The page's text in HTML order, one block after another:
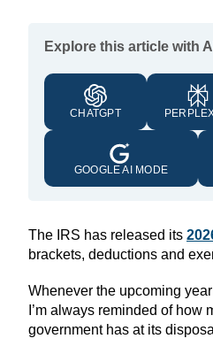
Explore this article with
CHATGPT
GOOGLE AI MODE
The IRS has released its
brackets, deductions and
Whenever the upcoming
I’m always reminded of how
government has at its